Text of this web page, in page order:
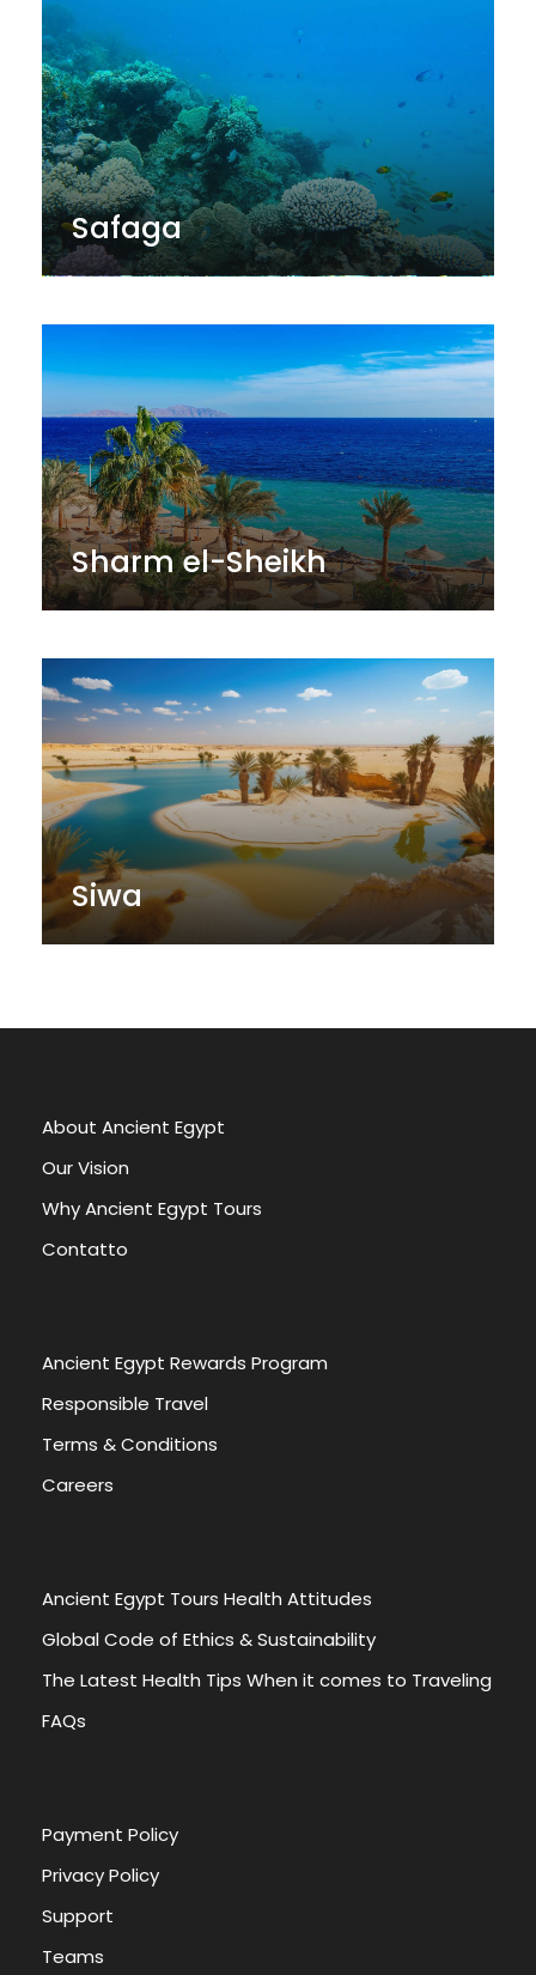
Safaga
Sharm el-Sheikh
Siwa
About Ancient Egypt
Our Vision
Why Ancient Egypt Tours
Contatto
Ancient Egypt Rewards Program
Responsible Travel
Terms & Conditions
Careers
Ancient Egypt Tours Health Attitudes
Global Code of Ethics & Sustainability
The Latest Health Tips When it comes to Traveling
FAQs
Payment Policy
Privacy Policy
Support
Teams